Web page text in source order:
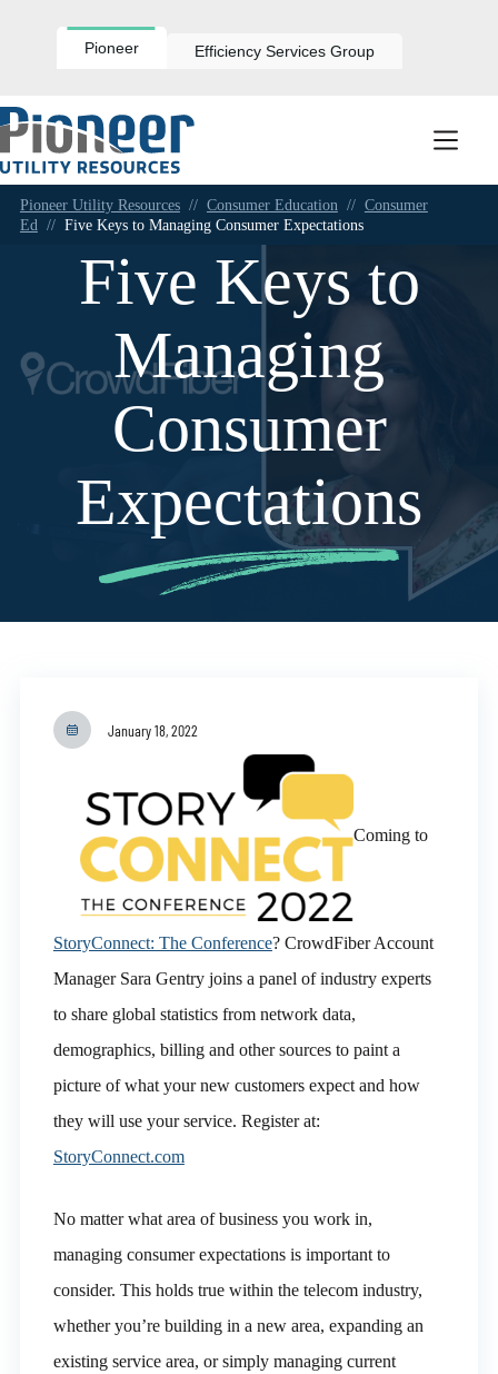
Pioneer Efficiency Services Group
Pioneer Utility Resources // Consumer Education // Consumer
Ed // Five Keys to Managing Consumer Expectations
Five Keys to
Managing
Consumer
Expectations
January 18, 2022
Coming to
StoryConnect: The Conference? CrowdFiber Account
Manager Sara Gentry joins a panel of industry experts
to share global statistics from network data,
demographics, billing and other sources to paint a
picture of what your new customers expect and how
they will use your service. Register at:
StoryConnect.com
No matter what area of business you work in,
managing consumer expectations is important to
consider. This holds true within the telecom industry,
whether you’re building in a new area, expanding an
existing service area, or simply managing current